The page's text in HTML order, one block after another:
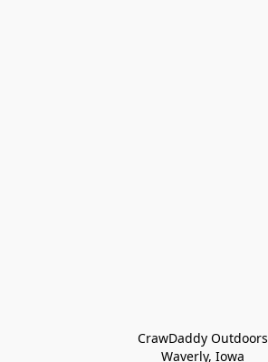
CrawDaddy Outdoors
Waverly, Iowa